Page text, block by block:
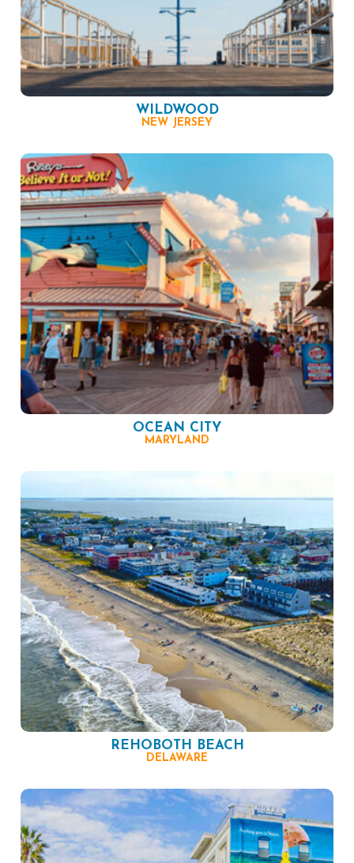
WILDWOOD
NEW JERSEY
OCEAN CITY
MARYLAND
REHOBOTH BEACH
DELAWARE